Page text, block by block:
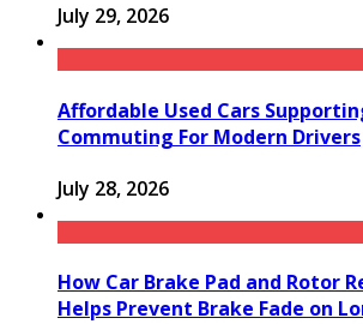
July 29, 2026
Affordable Used Cars
Commuting For Modern Drivers
July 28, 2026
How Car Brake Pad and Rotor
Helps Prevent Brake Fade on